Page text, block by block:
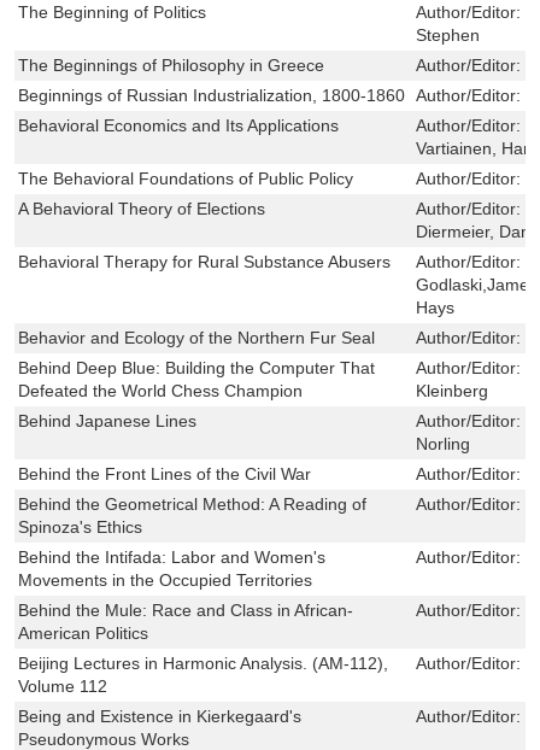
The Beginning of Politics
Author/Editor:
Stephen
The Beginnings of Philosophy in Greece
Author/Editor:
Beginnings of Russian Industrialization, 1800-1860 Author/Editor:
Behavioral Economics and Its Applications
Author/Editor:
Vartiainen,
The Behavioral Foundations of Public Policy
Author/Editor:
A Behavioral Theory of Elections
Author/Editor:
Diermeier,
Behavioral Therapy for Rural Substance Abusers
Author/Editor:
Hays
Behavior and Ecology of the Northern Fur Seal
Author/Editor:
Behind Deep Blue: Building the Computer That
Defeated the World Chess Champion
Author/Editor:
Kleinberg
Behind Japanese Lines
Author/Editor:
Norling
Behind the Front Lines of the Civil War
Author/Editor:
Behind the Geometrical Method: A Reading of
Spinoza's Ethics
Author/Editor:
Behind the Intifada: Labor and Women's
Movements in the Occupied Territories
Author/Editor:
Behind the Mule: Race and Class in African-
American Politics
Author/Editor:
Beijing Lectures in Harmonic Analysis. (AM-112),
Volume 112
Author/Editor:
Being and Existence in Kierkegaard's
Pseudonymous Works
Author/Editor: